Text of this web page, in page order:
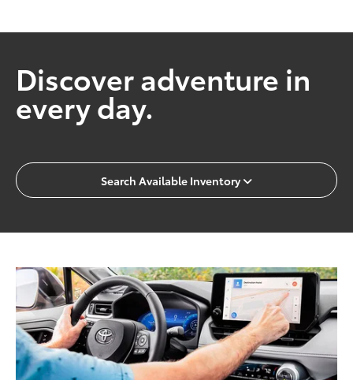
Discover adventure in
every day.
Search Available Inventory